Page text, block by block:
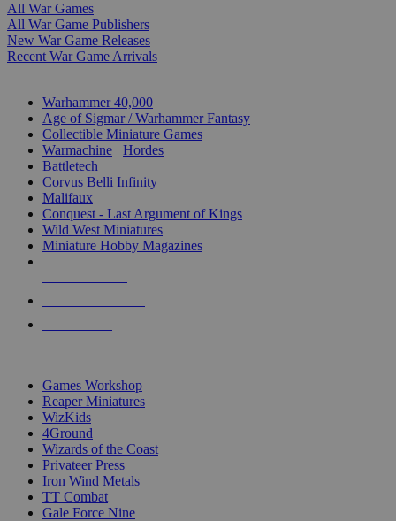
All War Games
All War Game Publishers
New War Game Releases
Recent War Game Arrivals
Warhammer 40,000
Age of Sigmar / Warhammer Fantasy
Collectible Miniature Games
Warmachine
Hordes
Battletech
Corvus Belli Infinity
Malifaux
Conquest - Last Argument of Kings
Wild West Miniatures
Miniature Hobby Magazines
Games Workshop
Reaper Miniatures
WizKids
4Ground
Wizards of the Coast
Privateer Press
Iron Wind Metals
TT Combat
Gale Force Nine